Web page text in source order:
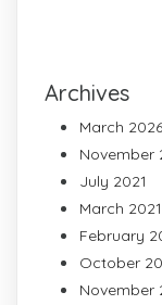
Archives
March 2026
November
July 2021
March 2021
February
October
November